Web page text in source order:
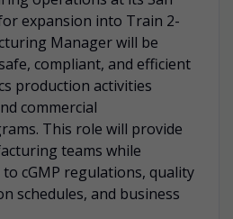
expansion into Train 2-
Manager will be
compliant, and efficient
production activities
commercial
This role will provide
teams while
cGMP regulations, quality
schedules, and business